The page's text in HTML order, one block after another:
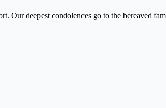
Our deepest condolences go to the bereaved